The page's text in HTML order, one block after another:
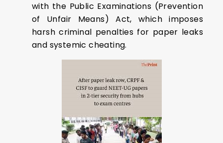
with the Public Examinations (Prevention
of Unfair Means) Act, which imposes
harsh criminal penalties for paper leaks
and systemic cheating.